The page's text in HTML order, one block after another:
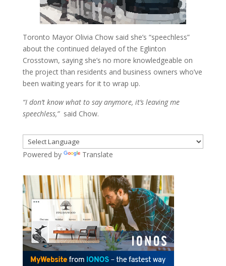
Toronto Mayor Olivia Chow said she’s “speechless”
about the continued delayed of the Eglinton
Crosstown, saying she’s no more knowledgeable on
the project than residents and business owners who’ve
been waiting years for it to wrap up.
“I don’t know what to say anymore, it’s leaving me
speechless,”said Chow.
Powered by Translate